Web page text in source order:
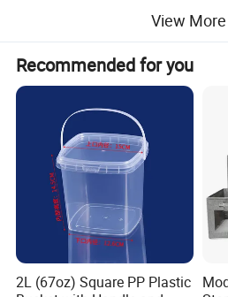
Product Description
Frozen Food Packaging
Compostable Insulated
View More
Recommended for you
2L (67oz) Square PP Plastic